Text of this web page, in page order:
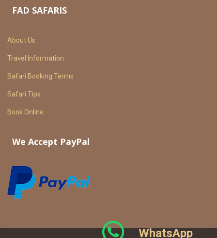
FAD SAFARIS
About Us
Travel Information
Safari Booking Terms
Safari Tips
Book Online
We Accept PayPal
WhatsApp